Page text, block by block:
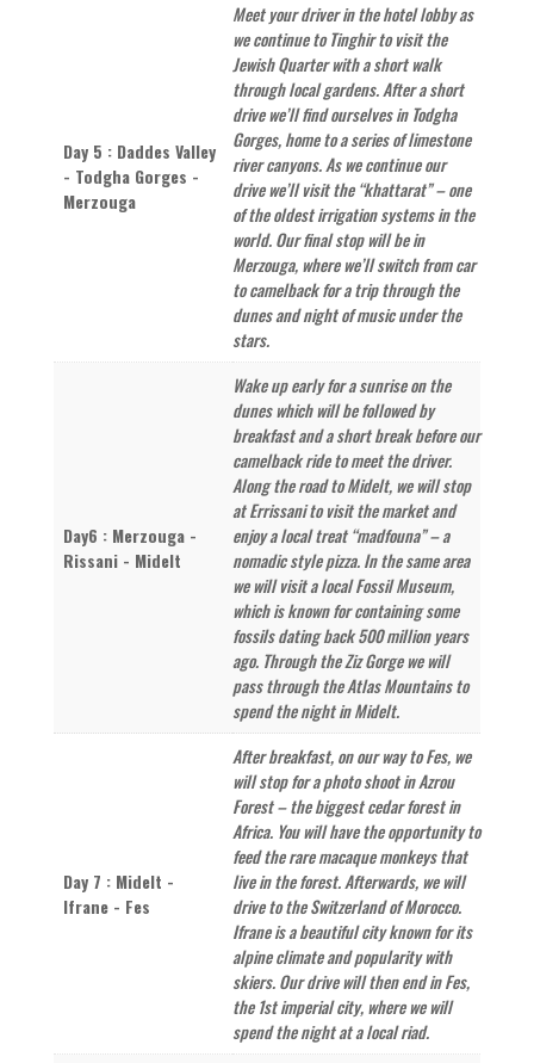
Day 5 : Daddes Valley
- Todgha Gorges -
Merzouga
Meet your driver in the hotel lobby as
we continue to Tinghir to visit the
Jewish Quarter with a short walk
through local gardens. After a short
drive we’ll find ourselves in Todgha
Gorges, home to a series of limestone
river canyons. As we continue our
drive we’ll visit the “khattarat” – one
of the oldest irrigation systems in the
world. Our final stop will be in
Merzouga, where we’ll switch from car
to camelback for a trip through the
dunes and night of music under the
stars.
Day6 : Merzouga -
Rissani - Midelt
Wake up early for a sunrise on the
dunes which will be followed by
breakfast and a short break before our
camelback ride to meet the driver.
Along the road to Midelt, we will stop
at Errissani to visit the market and
enjoy a local treat “madfouna” – a
nomadic style pizza. In the same area
we will visit a local Fossil Museum,
which is known for containing some
fossils dating back 500 million years
ago. Through the Ziz Gorge we will
pass through the Atlas Mountains to
spend the night in Midelt.
Day 7 : Midelt -
Ifrane - Fes
After breakfast, on our way to Fes, we
will stop for a photo shoot in Azrou
Forest – the biggest cedar forest in
Africa. You will have the opportunity to
feed the rare macaque monkeys that
live in the forest. Afterwards, we will
drive to the Switzerland of Morocco.
Ifrane is a beautiful city known for its
alpine climate and popularity with
skiers. Our drive will then end in Fes,
the 1st imperial city, where we will
spend the night at a local riad.